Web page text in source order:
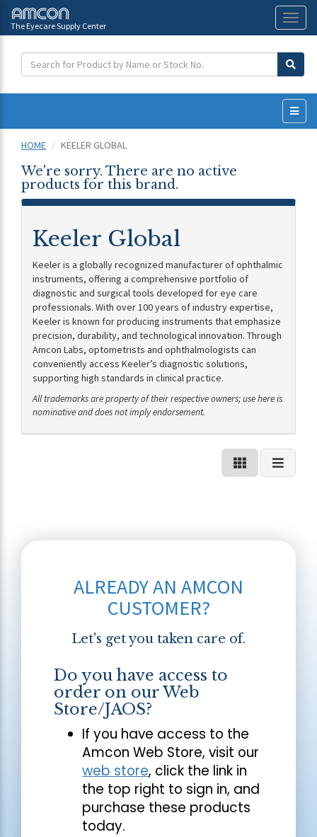
The Eyecare Supply Center
HOME
KEELER GLOBAL
We're sorry. There are no active
products for this brand.
Keeler Global
Keeler is a globally recognized manufacturer of ophthalmic
instruments, offering a comprehensive portfolio of
diagnostic and surgical tools developed for eye care
professionals. With over 100 years of industry expertise,
Keeler is known for producing instruments that emphasize
precision, durability, and technological innovation. Through
Amcon Labs, optometrists and ophthalmologists can
conveniently access Keeler’s diagnostic solutions,
supporting high standards in clinical practice.
All trademarks are property of their respective owners; use here is
nominative and does not imply endorsement.
ALREADY AN AMCON
CUSTOMER?
Let's get you taken care of.
Do you have access to
order on our Web
Store/JAOS?
If you have access to the
Amcon Web Store, visit our
web store, click the link in
the top right to sign in, and
purchase these products
today.